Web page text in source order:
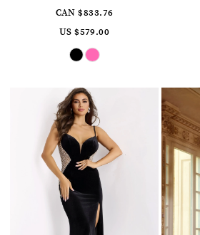
CAN $833.76
US $579.00
Skip
Color
List